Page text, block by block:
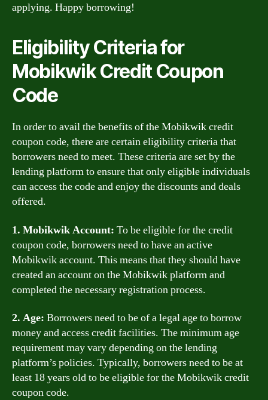
applying. Happy borrowing!
Eligibility Criteria for
Mobikwik Credit Coupon
Code
In order to avail the benefits of the Mobikwik credit
coupon code, there are certain eligibility criteria that
borrowers need to meet. These criteria are set by the
lending platform to ensure that only eligible individuals
can access the code and enjoy the discounts and deals
offered.
1. Mobikwik Account: To be eligible for the credit
coupon code, borrowers need to have an active
Mobikwik account. This means that they should have
created an account on the Mobikwik platform and
completed the necessary registration process.
2. Age: Borrowers need to be of a legal age to borrow
money and access credit facilities. The minimum age
requirement may vary depending on the lending
platform’s policies. Typically, borrowers need to be at
least 18 years old to be eligible for the Mobikwik credit
coupon code.